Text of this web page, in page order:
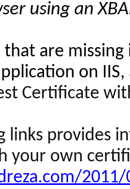
using an
that are
on
Certificate
links provides
your own